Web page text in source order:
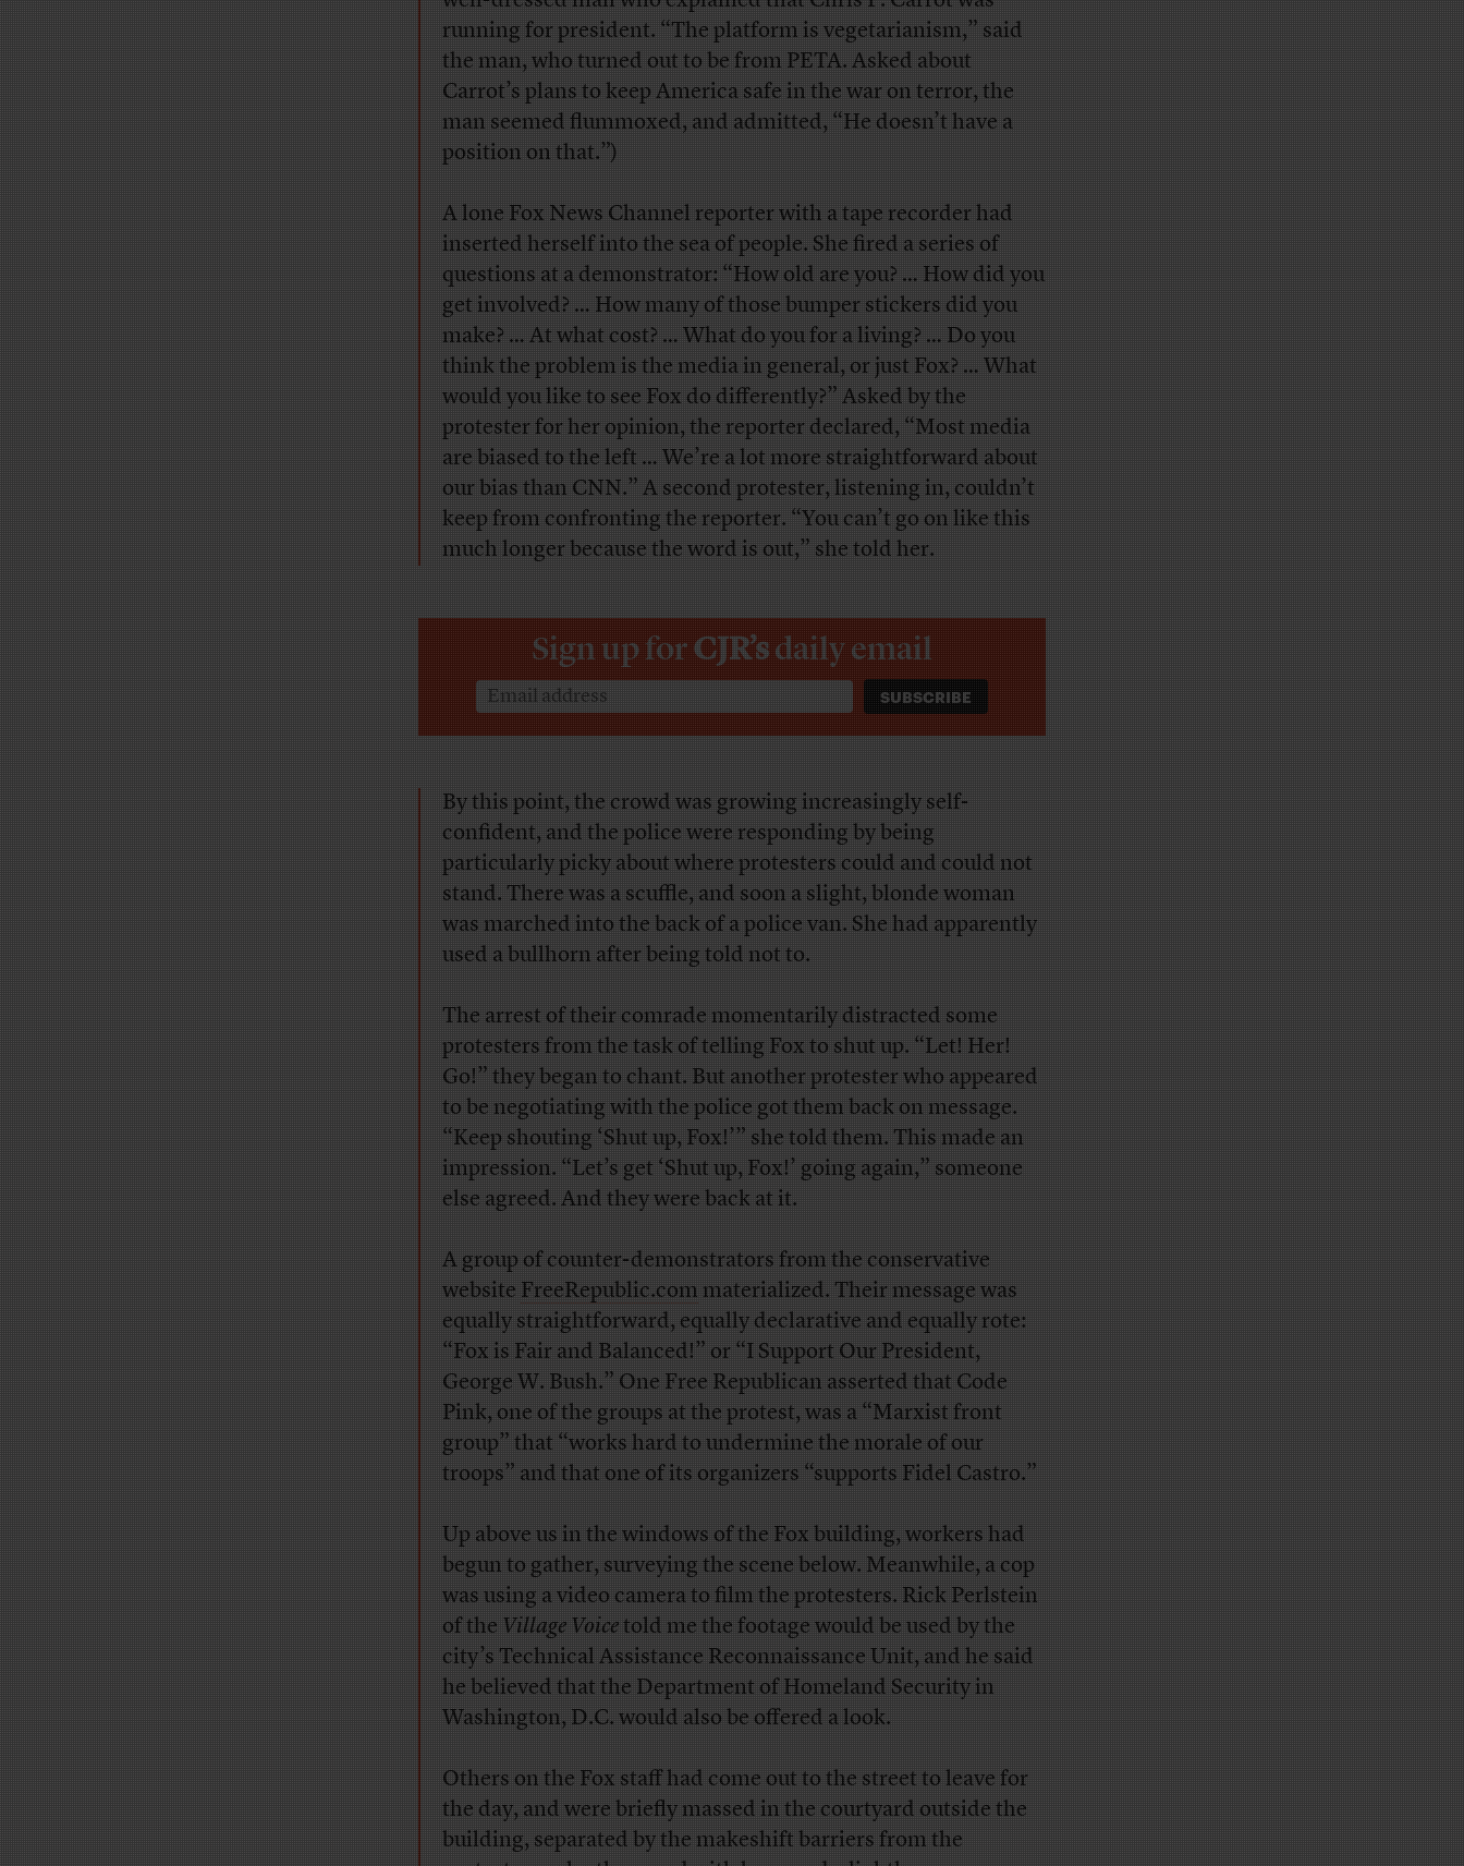
running for president. “The platform is vegetarianism,” said
the man, who turned out to be from PETA. Asked about
Carrot’s plans to keep America safe in the war on terror, the
man seemed flummoxed, and admitted, “He doesn’t have a
position on that.”)
A lone Fox News Channel reporter with a tape recorder had
inserted herself into the sea of people. She fired a series of
questions at a demonstrator: “How old are you? … How did you
get involved? … How many of those bumper stickers did you
make? … At what cost? … What do you for a living? … Do you
think the problem is the media in general, or just Fox? … What
would you like to see Fox do differently?” Asked by the
protester for her opinion, the reporter declared, “Most media
are biased to the left … We’re a lot more straightforward about
our bias than CNN.” A second protester, listening in, couldn’t
keep from confronting the reporter. “You can’t go on like this
much longer because the word is out,” she told her.
Sign up forCJR’sdaily email
By this point, the crowd was growing increasingly self-
confident, and the police were responding by being
particularly picky about where protesters could and could not
stand. There was a scuffle, and soon a slight, blonde woman
was marched into the back of a police van. She had apparently
used a bullhorn after being told not to.
The arrest of their comrade momentarily distracted some
protesters from the task of telling Fox to shut up. “Let! Her!
Go!” they began to chant. But another protester who appeared
to be negotiating with the police got them back on message.
“Keep shouting ‘Shut up, Fox!’” she told them. This made an
impression. “Let’s get ‘Shut up, Fox!’ going again,” someone
else agreed. And they were back at it.
A group of counter-demonstrators from the conservative
websiteFreeRepublic.commaterialized. Their message was
equally straightforward, equally declarative and equally rote:
“Fox is Fair and Balanced!” or “I Support Our President,
George W. Bush.” One Free Republican asserted that Code
Pink, one of the groups at the protest, was a “Marxist front
group” that “works hard to undermine the morale of our
troops” and that one of its organizers “supports Fidel Castro.”
Up above us in the windows of the Fox building, workers had
begun to gather, surveying the scene below. Meanwhile, a cop
was using a video camera to film the protesters. Rick Perlstein
of theVillage Voicetold me the footage would be used by the
city’s Technical Assistance Reconnaissance Unit, and he said
he believed that the Department of Homeland Security in
Washington, D.C. would also be offered a look.
Others on the Fox staff had come out to the street to leave for
the day, and were briefly massed in the courtyard outside the
building, separated by the makeshift barriers from the